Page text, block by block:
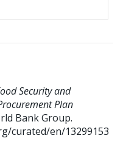
Security and
Plan
Bank Group.
curated/en/13299153